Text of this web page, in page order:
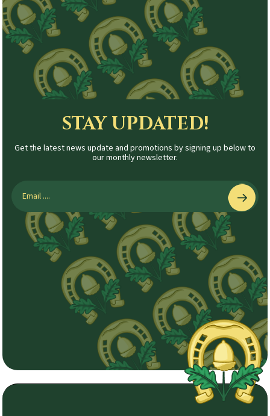
STAY UPDATED!
Get the latest news update and promotions by signing up below to
our monthly newsletter.